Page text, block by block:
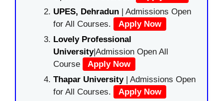
UPES, Dehradun | Admissions Open
for All Courses.
Apply Now
Lovely Professional
University|Admission Open All
Course
Apply Now
Thapar University| Admissions Open
for All Courses.
Apply Now